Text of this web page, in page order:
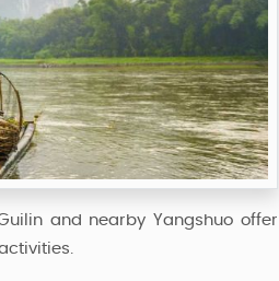
and nearby Yangshuo offer